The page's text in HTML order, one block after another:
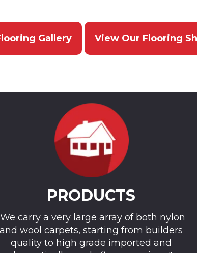
Gallery View Our Flooring
PRODUCTS
carry a very large array of both nylon
and wool carpets, starting from builders
quality to high grade imported and